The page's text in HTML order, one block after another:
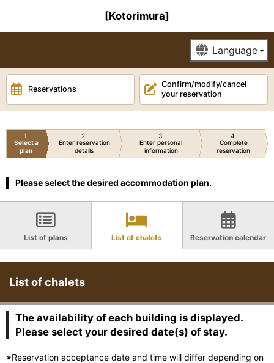
[Kotorimura]
Reservations
Confirm/modify/cancel
your reservation
1
Select a
plan
2
Enter reservation
details
3
Enter personal
information
4
Complete
reservation
Please select the desired accommodation plan.
List of plans List of chalets Reservation calendar
List of chalets
The availability of each building is displayed.
Please select your desired date(s) of stay.
※Reservation acceptance date and time will differ depending on